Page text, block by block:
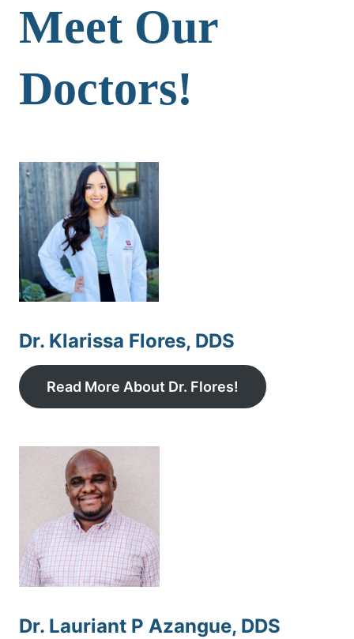
Meet Our
Doctors!
Dr. Klarissa Flores, DDS
Read More About Dr. Flores!
Dr. Lauriant P Azangue, DDS